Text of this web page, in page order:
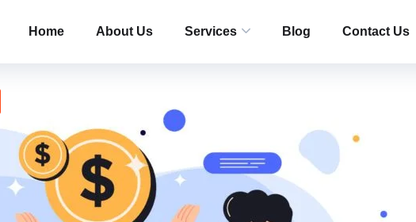
Home About Us Services Blog Contact Us